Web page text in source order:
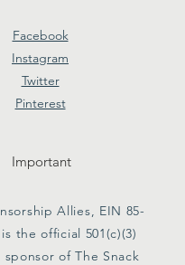
Facebook
Instagram
Twitter
Pinterest
Important
Allies, EIN 85-
the official 501(c)(3)
of The Snack